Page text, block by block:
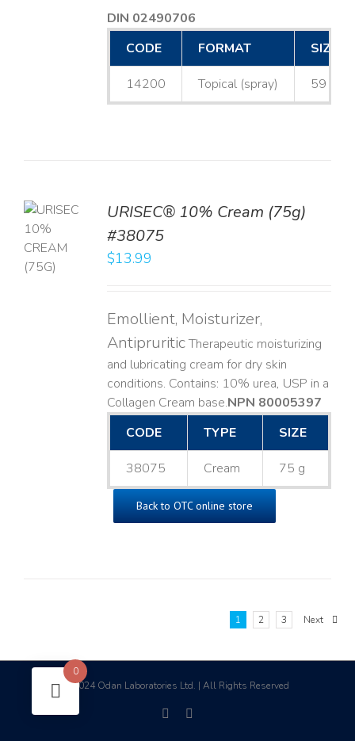
DIN 02490706
CODE
FORMAT SIZE
14200 Topical (spray) 59 mL
URISEC® 10% Cream (75g)
#38075
$13.99
Emollient, Moisturizer,
AntipruriticTherapeutic moisturizing
and lubricating cream for dry skin
conditions. Contains: 10% urea, USP in a
Collagen Cream base. ​NPN 80005397
CODE
TYPE SIZE
38075 Cream 75 g
Back to OTC online store
1 2 3 Next
©2024 Odan Laboratories Ltd. | All Rights Reserved
facebook
0